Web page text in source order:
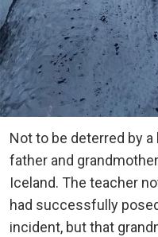
Not to be deterred by a
father and
Iceland. The teacher
had successfully
incident, but that